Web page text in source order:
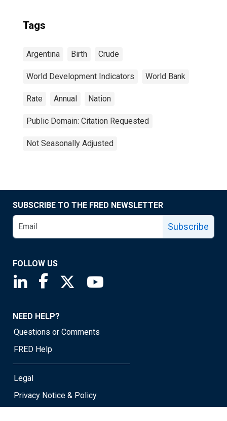
Tags
Argentina Birth Crude
World Development Indicators World Bank
Rate Annual Nation
Public Domain: Citation Requested
Not Seasonally Adjusted
SUBSCRIBE TO THE FRED NEWSLETTER
Subscribe
FOLLOW US
Saint Louis Fed linkedin page
Saint Louis Fed facebook page
Saint Louis Fed X page
NEED HELP?
Questions or Comments
FRED Help
Legal
Privacy Notice & Policy